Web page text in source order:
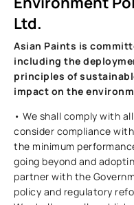
Ltd.
Asian Paints is
including the
principles of
impact on the
• We shall comply with
consider compliance
the minimum
going beyond and
partner with the
policy and regulatory